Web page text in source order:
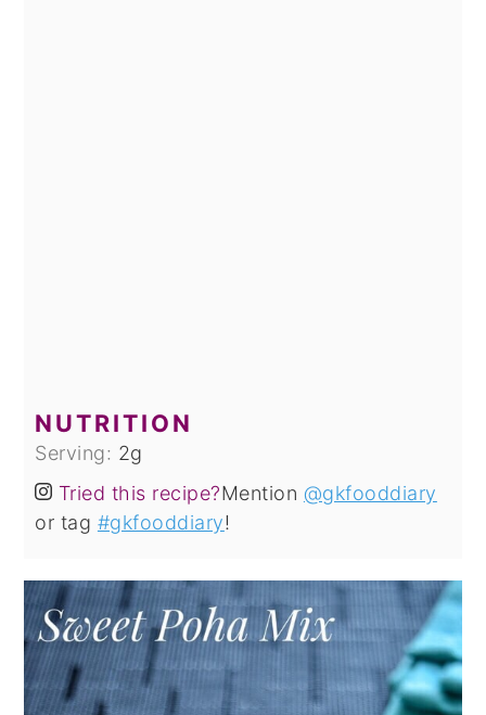
NUTRITION
Serving: 2g
Tried this recipe?Mention @gkfooddiary
or tag #gkfooddiary!